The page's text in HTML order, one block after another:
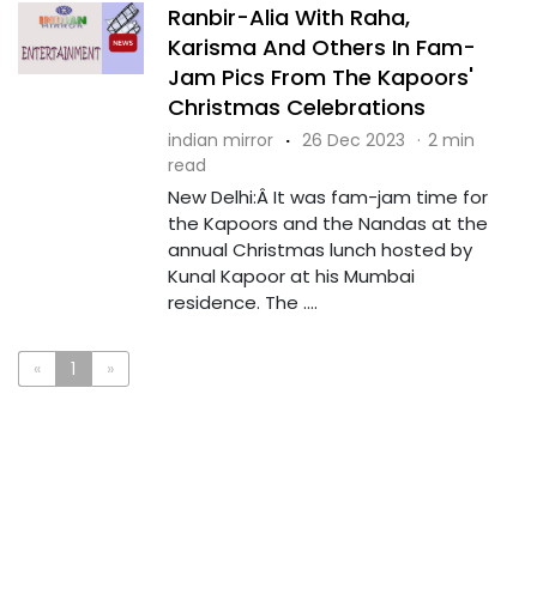
Ranbir-Alia With Raha,
Karisma And Others In Fam-
Jam Pics From The Kapoors'
Christmas Celebrations
indian mirror · 26 Dec 2023 · 2 min
read
New Delhi:Â It was fam-jam time for
the Kapoors and the Nandas at the
annual Christmas lunch hosted by
Kunal Kapoor at his Mumbai
residence. The ....
« 1 »